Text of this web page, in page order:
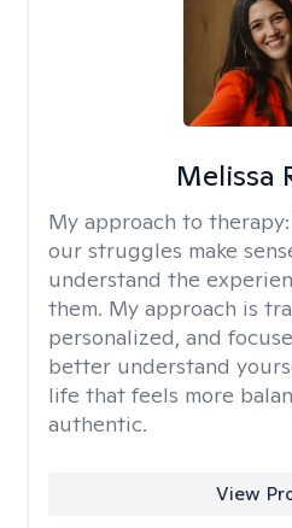
Melissa
My approach to therapy:
our struggles make
understand the
them. My approach is
personalized, and
better understand
life that feels more
authentic.
View